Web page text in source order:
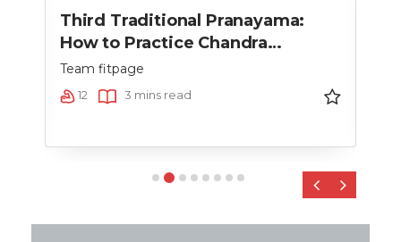
Third Traditional Pranayama:
How to Practice Chandra
Bhedana Pranayama
Team fitpage
12 3 mins read
‹ ›